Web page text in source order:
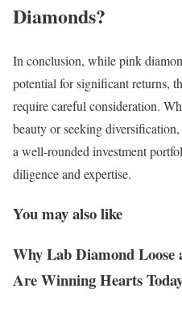
Diamonds?
In conclusion, while pink
potential for significant returns,
require careful consideration.
beauty or seeking
a well-rounded investment
diligence and expertise.
You may also like
Why Lab Diamond
Are Winning Hearts